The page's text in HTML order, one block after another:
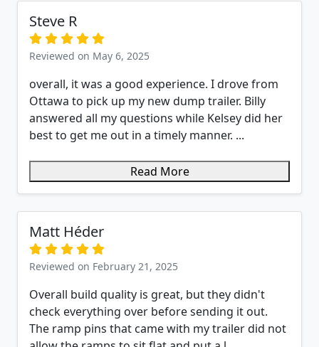
Steve R
Reviewed on May 6, 2025
overall, it was a good experience. I drove from
Ottawa to pick up my new dump trailer. Billy
answered all my questions while Kelsey did her
best to get me out in a timely manner. ...
Read More
Matt Héder
Reviewed on February 21, 2025
Overall build quality is great, but they didn't
check everything over before sending it out.
The ramp pins that came with my trailer did not